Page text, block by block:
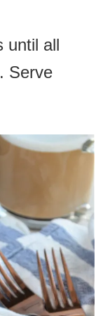
until all
Serve